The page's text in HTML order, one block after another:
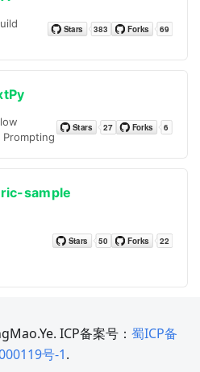
sample
ICP备案号： 蜀ICP备
号-1.